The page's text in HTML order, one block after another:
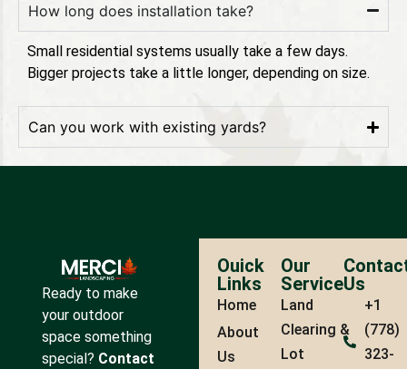
How long does installation take?
Small residential systems usually take a few days.
Bigger projects take a little longer, depending on size.
Can you work with existing yards?
Ready to make
your outdoor
space something
special? Contact
Ouick
Links
Home
About
Us
Our
Service
Land
Clearing &
Lot
Us
+1
(778)
323-